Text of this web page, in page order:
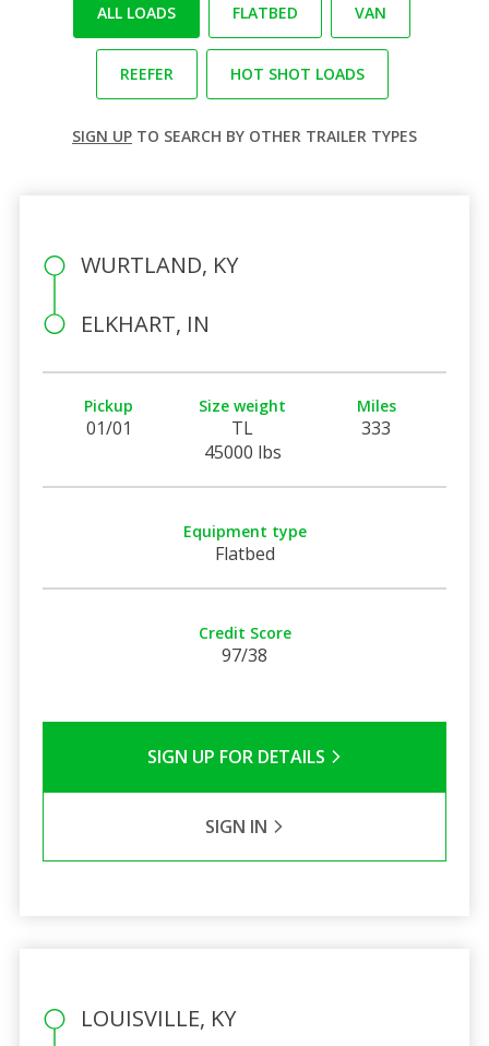
ALL LOADS FLATBED VAN
REEFER HOT SHOT LOADS
SIGN UP TO SEARCH BY OTHER TRAILER TYPES
WURTLAND, KY
ELKHART, IN
Pickup
01/01
Size weight
TL
45000 lbs
Miles
333
Equipment type
Flatbed
Credit Score
97/38
SIGN UP FOR DETAILS
SIGN IN
LOUISVILLE, KY